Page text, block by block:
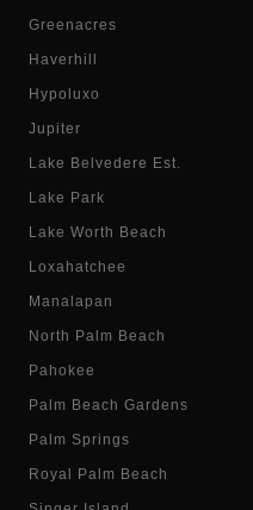
Greenacres
Haverhill
Hypoluxo
Jupiter
Lake Belvedere Est.
Lake Park
Lake Worth Beach
Loxahatchee
Manalapan
North Palm Beach
Pahokee
Palm Beach Gardens
Palm Springs
Royal Palm Beach